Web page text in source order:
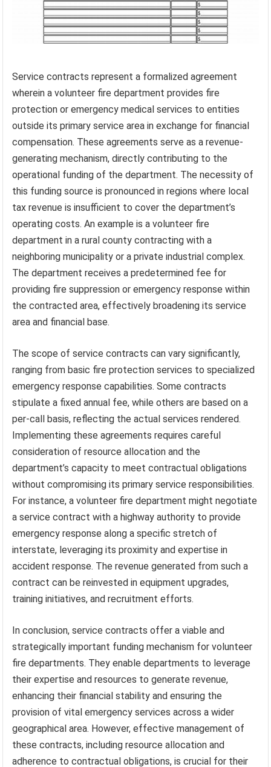
Service contracts represent a formalized agreement
wherein a volunteer fire department provides fire
protection or emergency medical services to entities
outside its primary service area in exchange for financial
compensation. These agreements serve as a revenue-
generating mechanism, directly contributing to the
operational funding of the department. The necessity of
this funding source is pronounced in regions where local
tax revenue is insufficient to cover the department’s
operating costs. An example is a volunteer fire
department in a rural county contracting with a
neighboring municipality or a private industrial complex.
The department receives a predetermined fee for
providing fire suppression or emergency response within
the contracted area, effectively broadening its service
area and financial base.
The scope of service contracts can vary significantly,
ranging from basic fire protection services to specialized
emergency response capabilities. Some contracts
stipulate a fixed annual fee, while others are based on a
per-call basis, reflecting the actual services rendered.
Implementing these agreements requires careful
consideration of resource allocation and the
department’s capacity to meet contractual obligations
without compromising its primary service responsibilities.
For instance, a volunteer fire department might negotiate
a service contract with a highway authority to provide
emergency response along a specific stretch of
interstate, leveraging its proximity and expertise in
accident response. The revenue generated from such a
contract can be reinvested in equipment upgrades,
training initiatives, and recruitment efforts.
In conclusion, service contracts offer a viable and
strategically important funding mechanism for volunteer
fire departments. They enable departments to leverage
their expertise and resources to generate revenue,
enhancing their financial stability and ensuring the
provision of vital emergency services across a wider
geographical area. However, effective management of
these contracts, including resource allocation and
adherence to contractual obligations, is crucial for their